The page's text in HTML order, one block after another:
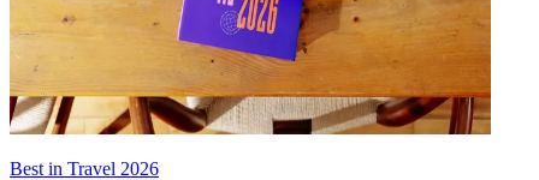
Best in Travel 2026